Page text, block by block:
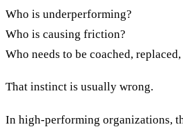
Who is underperforming?
Who is causing friction?
Who needs to be coached,
That instinct is usually wrong.
In high-performing organizations,